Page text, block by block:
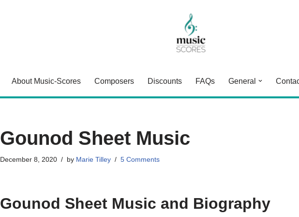
About Music-Scores Composers Discounts FAQs General
Gounod Sheet Music
December 8, 2020 by Marie Tilley 5 Comments
Gounod Sheet Music and Biography